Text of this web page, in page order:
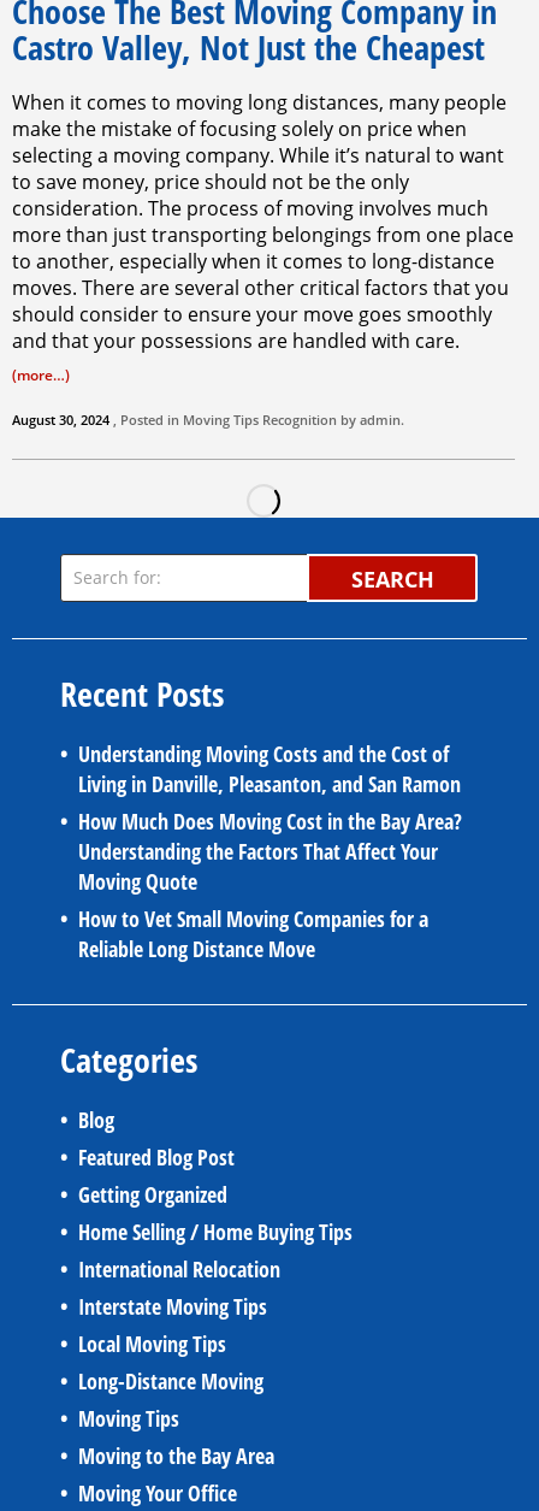
Choose The Best Moving Company in
Castro Valley, Not Just the Cheapest
When it comes to moving long distances, many people
make the mistake of focusing solely on price when
selecting a moving company. While it’s natural to want
to save money, price should not be the only
consideration. The process of moving involves much
more than just transporting belongings from one place
to another, especially when it comes to long-distance
moves. There are several other critical factors that you
should consider to ensure your move goes smoothly
and that your possessions are handled with care.
(more…)
August 30, 2024 , Posted in Moving Tips Recognition by admin.
SEARCH
Recent Posts
Understanding Moving Costs and the Cost of
Living in Danville, Pleasanton, and San Ramon
How Much Does Moving Cost in the Bay Area?
Understanding the Factors That Affect Your
Moving Quote
How to Vet Small Moving Companies for a
Reliable Long Distance Move
Categories
Blog
Featured Blog Post
Getting Organized
Home Selling / Home Buying Tips
International Relocation
Interstate Moving Tips
Local Moving Tips
Long-Distance Moving
Moving Tips
Moving to the Bay Area
Moving Your Office